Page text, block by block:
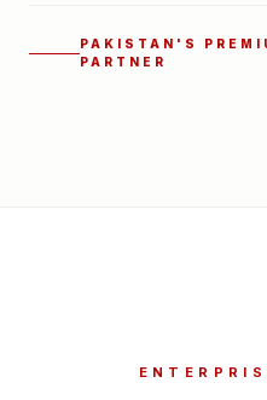
PAKISTAN'S
PARTNER